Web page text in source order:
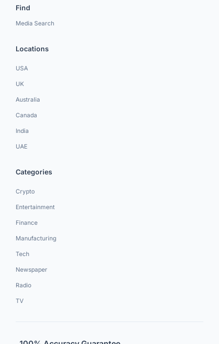
Find
Media Search
Locations
USA
UK
Australia
Canada
India
UAE
Categories
Crypto
Entertainment
Finance
Manufacturing
Tech
Newspaper
Radio
TV